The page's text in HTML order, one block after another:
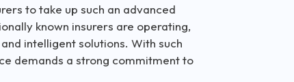
to take up such an advanced
known insurers are operating,
intelligent solutions. With such
demands a strong commitment to